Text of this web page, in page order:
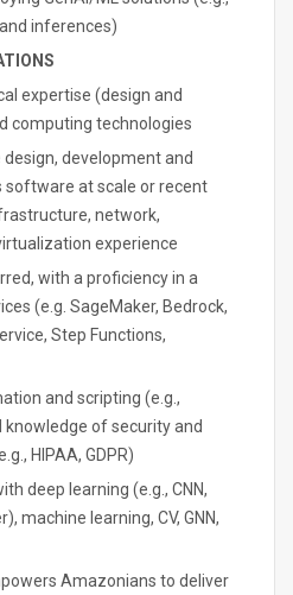
inferences)
expertise (design and
computing technologies
development and
at scale or recent
network,
experience
with a proficiency in a
(e.g. SageMaker, Bedrock,
Step Functions,
and scripting (e.g.,
of security and
HIPAA, GDPR)
deep learning (e.g., CNN,
machine learning, CV, GNN,
Amazonians to deliver